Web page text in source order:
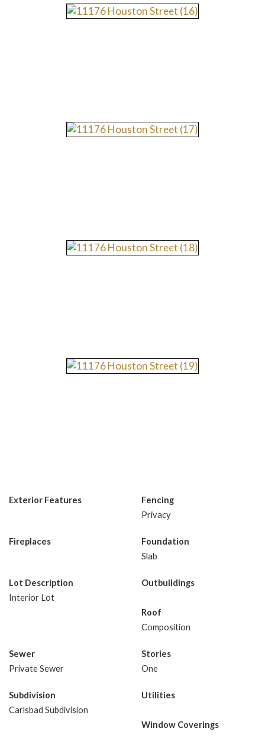
Exterior Features
Fencing
Privacy
Fireplaces
Foundation
Slab
Lot Description
Interior Lot
Outbuildings
Roof
Composition
Sewer
Private Sewer
Stories
One
Subdivision
Carlsbad Subdivision
Utilities
Window Coverings